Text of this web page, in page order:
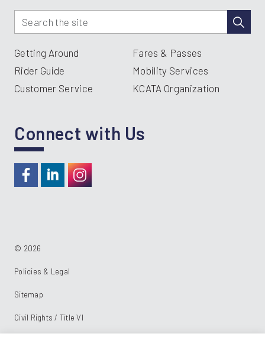
Getting Around
Fares & Passes
Rider Guide
Mobility Services
Customer Service
KCATA Organization
Connect with Us
© 2026
Policies & Legal
Sitemap
Civil Rights / Title VI